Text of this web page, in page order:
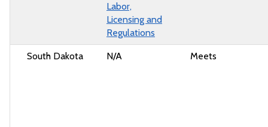
Labor,
Licensing and
Regulations
South Dakota N/A Meets